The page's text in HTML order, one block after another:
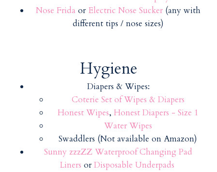
Nose Frida or Electric Nose Sucker (any with
different tips / nose sizes)
Hygiene
Diapers & Wipes:
Coterie Set of Wipes & Diapers
Honest Wipes, Honest Diapers - Size 1
Water Wipes
Swaddlers (Not available on Amazon)
Sunny zzzZZ Waterproof Changing Pad
Liners or Disposable Underpads